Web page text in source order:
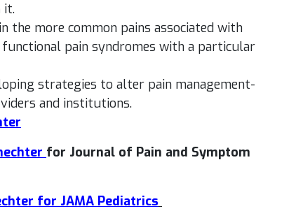
it.
the more common pains associated with
pain syndromes with a particular
strategies to alter pain management-
and institutions.
for Journal of Pain and Symptom
for JAMA Pediatrics